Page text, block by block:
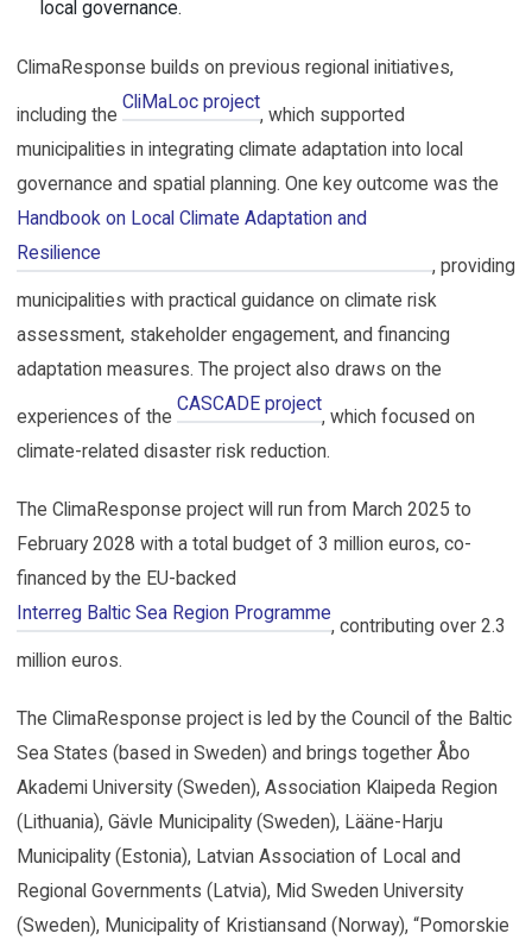
local governance.
ClimaResponse builds on previous regional initiatives,
including the
CliMaLoc project
, which supported
municipalities in integrating climate adaptation into local
governance and spatial planning. One key outcome was the
Handbook on Local Climate Adaptation and
Resilience
, providing
municipalities with practical guidance on climate risk
assessment, stakeholder engagement, and financing
adaptation measures. The project also draws on the
experiences of the
CASCADE project
, which focused on
climate-related disaster risk reduction.
The ClimaResponse project will run from March 2025 to
February 2028 with a total budget of 3 million euros, co-
financed by the EU-backed
Interreg Baltic Sea Region Programme
, contributing over 2.3
million euros.
The ClimaResponse project is led by the Council of the Baltic
Sea States (based in Sweden) and brings together Åbo
Akademi University (Sweden), Association Klaipeda Region
(Lithuania), Gävle Municipality (Sweden), Lääne-Harju
Municipality (Estonia), Latvian Association of Local and
Regional Governments (Latvia), Mid Sweden University
(Sweden), Municipality of Kristiansand (Norway), “Pomorskie